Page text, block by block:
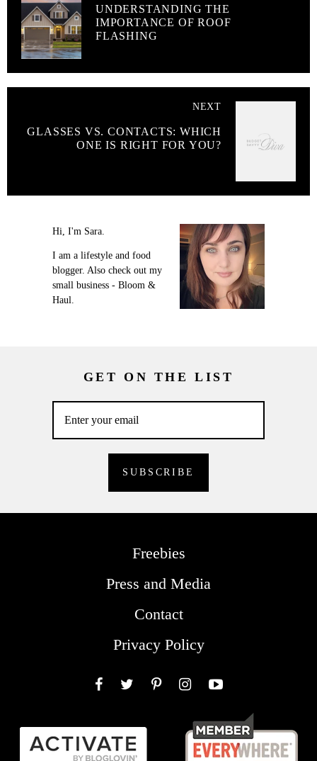
UNDERSTANDING THE
IMPORTANCE OF ROOF
FLASHING
NEXT
GLASSES VS. CONTACTS: WHICH
ONE IS RIGHT FOR YOU?
Hi, I'm Sara.
I am a lifestyle and food
blogger. Also check out my
small business - Bloom &
Haul.
GET ON THE LIST
Freebies
Press and Media
Contact
Privacy Policy